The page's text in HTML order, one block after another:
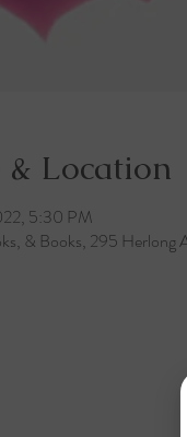
& Location
5:30 PM
& Books, 295 Herlong